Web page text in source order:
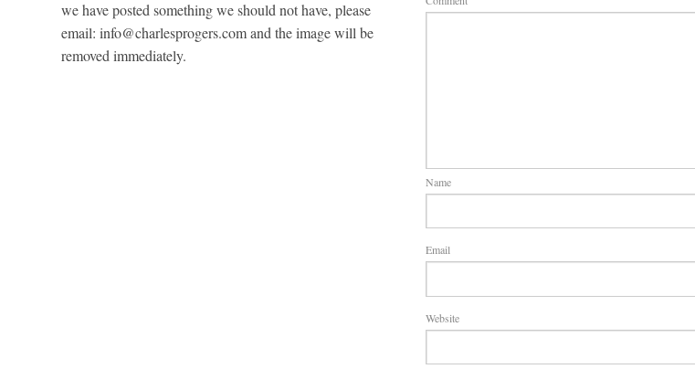
Name
Email
Website
we have posted something we should not have, please
email: info@charlesprogers.com and the image will be
removed immediately.